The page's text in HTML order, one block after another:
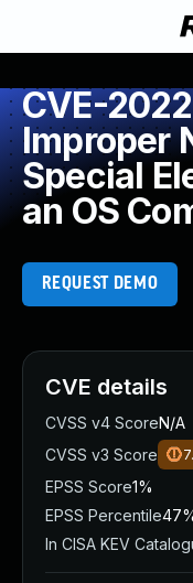
CVE-
Improper
Special
an OS
REQUEST DEMO
CVE details
CVSS v4 ScoreN/A
CVSS v3 Score
EPSS Score1%
EPSS Percentile
In CISA KEV